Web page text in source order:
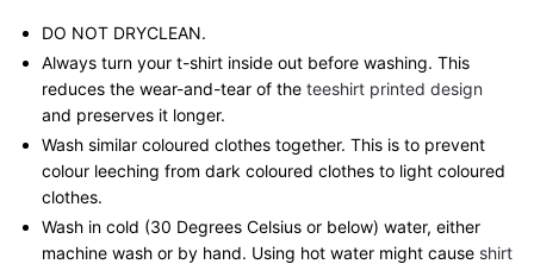
DO NOT DRYCLEAN.
Always turn your t-shirt inside out before washing. This
reduces the wear-and-tear of the teeshirt printed design
and preserves it longer.
Wash similar coloured clothes together. This is to prevent
colour leeching from dark coloured clothes to light coloured
clothes.
Wash in cold (30 Degrees Celsius or below) water, either
machine wash or by hand. Using hot water might cause shirt